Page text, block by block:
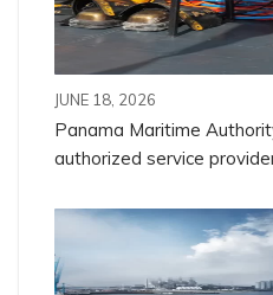
JUNE 18, 2026
Panama Maritime
authorized service